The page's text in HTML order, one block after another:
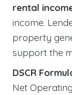
rental
income.
property
support the
DSCR
Net